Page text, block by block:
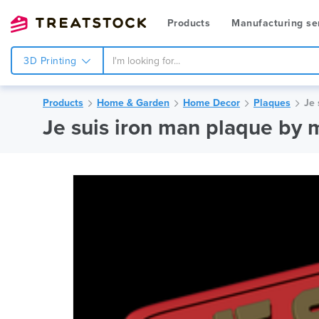
Products Manufacturing
3D Printing
Products Home & Garden Home Decor Plaques Je
Je suis iron man plaque by